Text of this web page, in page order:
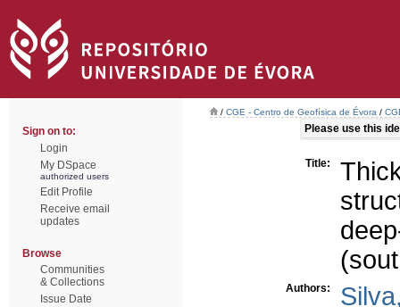
Sign on to:
Login
My DSpace
authorized users
Edit Profile
Receive email
updates
Browse
Communities
& Collections
Issue Date
/ CGE - Centro de Geofísica de Évora /
Please use this
Title:
Authors: